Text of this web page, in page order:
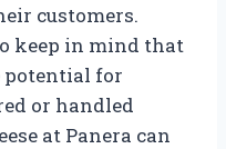
customers.
keep in mind that
potential for
or handled
at Panera can